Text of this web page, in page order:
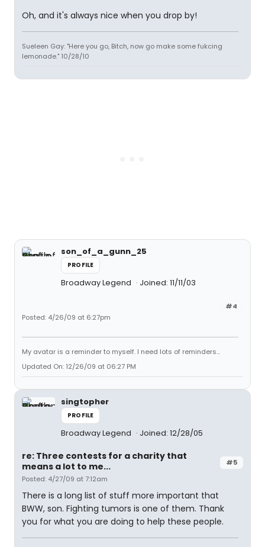
Oh, and it's always nice when you drop by!
Sueleen Gay: "Here you go, Bitch, now go make some fukcing
lemonade." 10/28/10
son_of_a_gunn_25
PROFILE
Broadway Legend Joined: 11/11/03
#4
Posted: 4/26/09 at 6:27pm
My avatar is a reminder to myself. I need lots of reminders...
Updated On: 12/26/09 at 06:27 PM
singtopher
PROFILE
Broadway Legend Joined: 12/28/05
#5
re: Three contests for a charity that
means a lot to me...
Posted: 4/27/09 at 7:12am
There is a long list of stuff more important that
BWW, son. Fighting tumors is one of them. Thank
you for what you are doing to help these people.